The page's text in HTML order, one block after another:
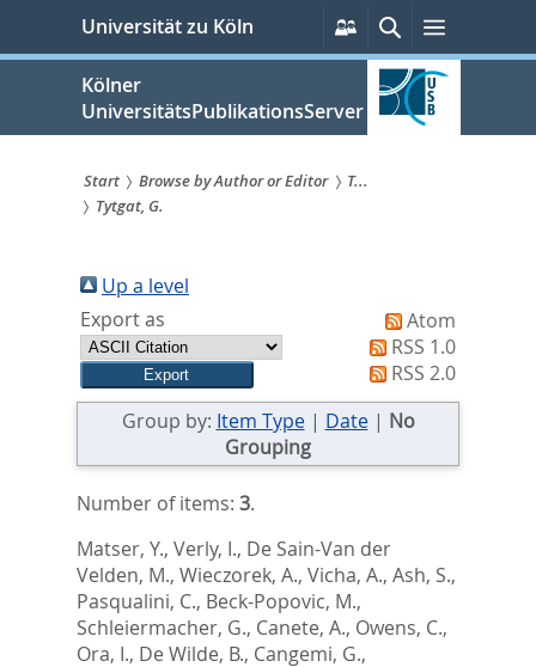
springen
Universität zu Köln
Persönliche
Services
SucheMenü
Kölner
UniversitätsPublikationsServer
Sie
sind
hier:
Start Browse by Author or Editor
T...
Tytgat, G.
Up a level
Export as
Atom
RSS 1.0
RSS 2.0
Group by: Item Type| Date| No
Grouping
Number of items: 3.
Matser, Y., Verly, I., De Sain-Van der
Velden, M., Wieczorek, A., Vicha, A., Ash, S.,
Pasqualini, C., Beck-Popovic, M.,
Schleiermacher, G., Canete, A., Owens, C.,
Ora, I., De Wilde, B., Cangemi, G.,